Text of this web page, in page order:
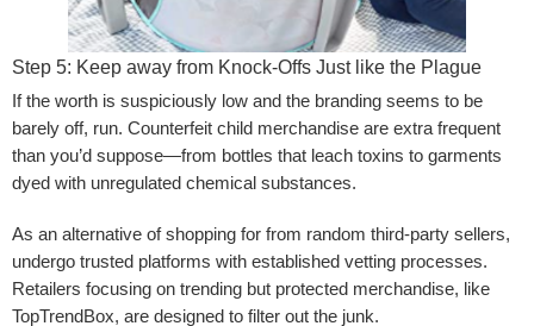
Step 5: Keep away from Knock-Offs Just like the Plague
If the worth is suspiciously low and the branding seems to be
barely off, run. Counterfeit child merchandise are extra frequent
than you’d suppose—from bottles that leach toxins to garments
dyed with unregulated chemical substances.
As an alternative of shopping for from random third-party sellers,
undergo trusted platforms with established vetting processes.
Retailers focusing on trending but protected merchandise, like
TopTrendBox, are designed to filter out the junk.